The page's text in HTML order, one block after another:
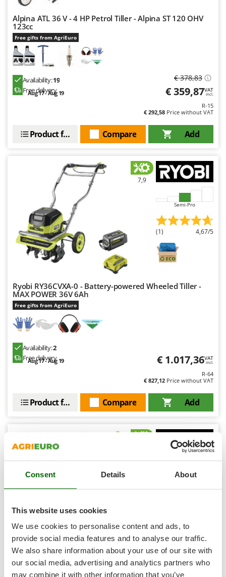
Consent Details About
This website uses cookies
We use cookies to personalise content and ads, to
provide social media features and to analyse our traffic.
We also share information about your use of our site with
our social media, advertising and analytics partners who
may combine it with other information that you’ve
Pramac
Prismafood
R
R.G.V.
Rato
Reber
Redback
Ribimex
River Systems
Robomow
Rossofuoco
Rover Pompe
Royal Food
Ryobi
Santos
Sbaraglia
Schnitzer
Shark
Sirman
Skil
Smeg
Snapper
Solidur
Spice Electronics
Spiralmac
Spring Protezione
Spyro
Stanley
Stiga
Alpina ATL 36 V - 4 HP Petrol Tiller - Alpina ST 120 OHV
123cc
Free gifts from AgriEuro
Availability:19
Free delivery
Aug 17 - Aug 19
€ 378,83
€ 359,87VAT
incl.
R-15
€ 292,58 Price without VAT
Add
Compare
Product features
7,9
Semi-Pro
(1) 4,67/5
Ryobi RY36CVXA-0 - Battery-powered Wheeled Tiller -
MAX POWER 36V 6Ah
Free gifts from AgriEuro
Availability:2
Free delivery
Aug 17 - Aug 19 € 1.017,36VAT
incl.
R-64
€ 827,12 Price without VAT
Add
Compare
Product features
Semi-Pro
Ryobi RY36CVXA-0 - Battery-powered Wheeled Tiller -
MAX POWER 36V - WITHOUT BATTERY AND CHARGER